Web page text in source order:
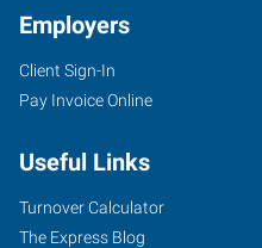
Lucie),
FL
900
East
Employers
Client Sign-In
Pay Invoice Online
Useful Links
Turnover Calculator
The Express Blog